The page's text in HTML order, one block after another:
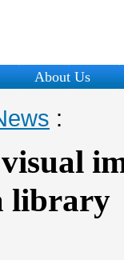
About Us
:
library